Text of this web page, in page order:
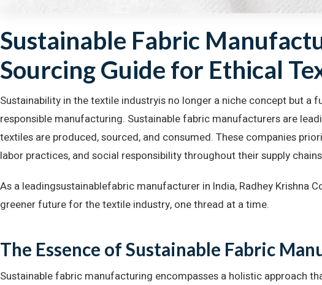
Sustainable Fabric
Sourcing Guide for Ethical
Sustainability in the textile industryis no longer a niche concept but a
responsible manufacturing. Sustainable fabric manufacturers are
textiles are produced, sourced, and consumed. These companies
labor practices, and social responsibility throughout their supply
As a leadingsustainablefabric manufacturer in India, Radhey Krishna
greener future for the textile industry, one thread at a time.
The Essence of Sustainable Fabric
Sustainable fabric manufacturing encompasses a holistic approach